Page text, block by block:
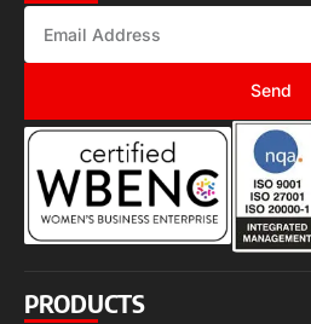
Send
PRODUCTS